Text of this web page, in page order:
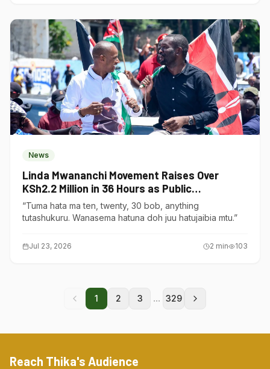
News
Linda Mwananchi Movement Raises Over
KSh2.2 Million in 36 Hours as Public
Contributions Surge
“Tuma hata ma ten, twenty, 30 bob, anything
tutashukuru. Wanasema hatuna doh juu hatujaibia mtu.”
Jul 23, 2026 2 min 103
1 2 3 ... 329
Reach Thika's Audience